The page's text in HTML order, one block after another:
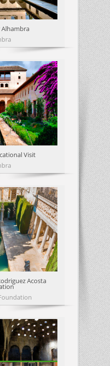
Alhambra
Visit
Acosta